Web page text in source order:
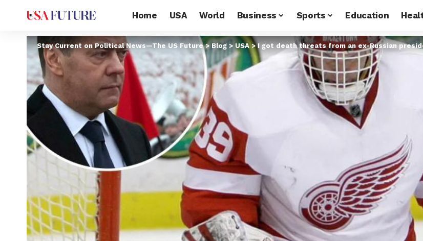
Home USA World Business Sports Education
Stay Current on Political News—The US Future> Blog >USA >I got death threats from an ex-Russian